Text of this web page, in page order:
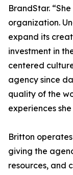
BrandStar.
organization.
expand its
investment in
centered
agency since
quality of the
experiences
Britton
giving the
resources, and